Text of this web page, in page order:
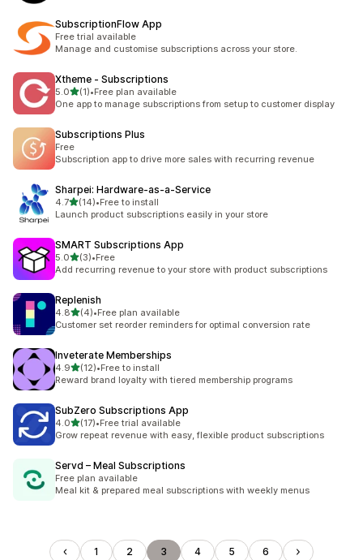
SubscriptionFlow App
Free trial available
Manage and customise subscriptions across your store.
Xtheme ‑ Subscriptions
5.0out of 5 stars
(1)
1 total reviews
•Free plan available
One app to manage subscriptions from setup to customer display
Subscriptions Plus
Free
Subscription app to drive more sales with recurring revenue
Sharpei: Hardware‑as‑a‑Service
4.7out of 5 stars
(14)
14 total reviews
•Free to install
Launch product subscriptions easily in your store
SMART Subscriptions App
5.0out of 5 stars
(3)
3 total reviews
•Free
Add recurring revenue to your store with product subscriptions
Replenish
4.8out of 5 stars
(4)
4 total reviews
•Free plan available
Customer set reorder reminders for optimal conversion rate
Inveterate Memberships
4.9out of 5 stars
(12)
12 total reviews
•Free to install
Reward brand loyalty with tiered membership programs
SubZero Subscriptions App
4.0out of 5 stars
(17)
17 total reviews
•Free trial available
Grow repeat revenue with easy, flexible product subscriptions
Servd – Meal Subscriptions
Free plan available
Meal kit & prepared meal subscriptions with weekly menus
1 2 3 4 5 6